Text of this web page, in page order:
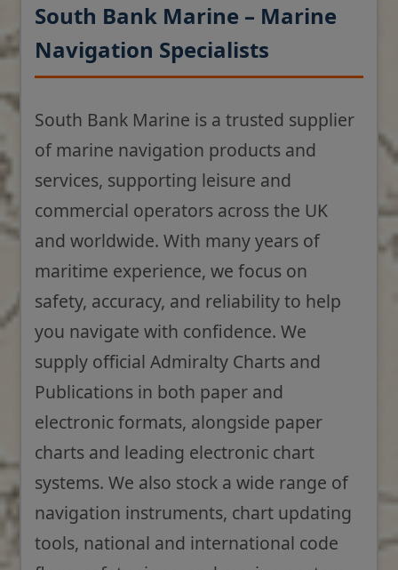
South Bank Marine – Marine
Navigation Specialists
South Bank Marine is a trusted supplier
of marine navigation products and
services, supporting leisure and
commercial operators across the UK
and worldwide. With many years of
maritime experience, we focus on
safety, accuracy, and reliability to help
you navigate with confidence. We
supply official Admiralty Charts and
Publications in both paper and
electronic formats, alongside paper
charts and leading electronic chart
systems. We also stock a wide range of
navigation instruments, chart updating
tools, national and international code